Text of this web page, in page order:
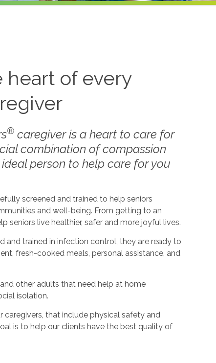
heart of every
® caregiver is a heart to care for
combination of compassion
person to help care for you
screened and trained to help seniors
and well-being. From getting to an
seniors live healthier, safer and more joyful lives.
and trained in infection control, they are ready to
fresh-cooked meals, personal assistance, and
other adults that need help at home
isolation.
that include physical safety and
is to help our clients have the best quality of